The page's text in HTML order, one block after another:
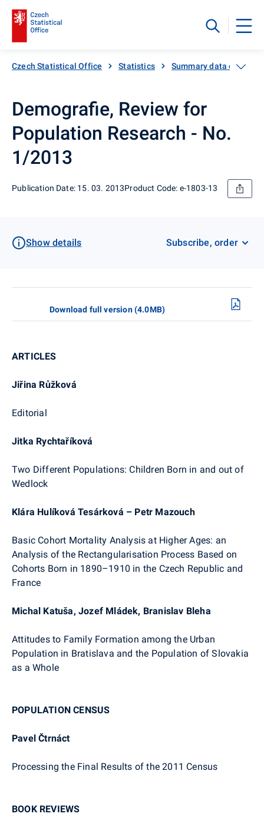
Czech Statistical Office Statistics Summary data on
Demografie, Review for
Population Research - No.
1/2013
Publication Date: 15. 03. 2013Product Code: e-1803-13
Show details Subscribe, order
Download full version (4.0MB)
ARTICLES
Jiřina Růžková
Editorial
Jitka Rychtaříková
Two Different Populations: Children Born in and out of
Wedlock
Klára Hulíková Tesárková – Petr Mazouch
Basic Cohort Mortality Analysis at Higher Ages: an
Analysis of the Rectangularisation Process Based on
Cohorts Born in 1890–1910 in the Czech Republic and
France
Michal Katuša, Jozef Mládek, Branislav Bleha
Attitudes to Family Formation among the Urban
Population in Bratislava and the Population of Slovakia
as a Whole
POPULATION CENSUS
Pavel Čtrnáct
Processing the Final Results of the 2011 Census
BOOK REVIEWS